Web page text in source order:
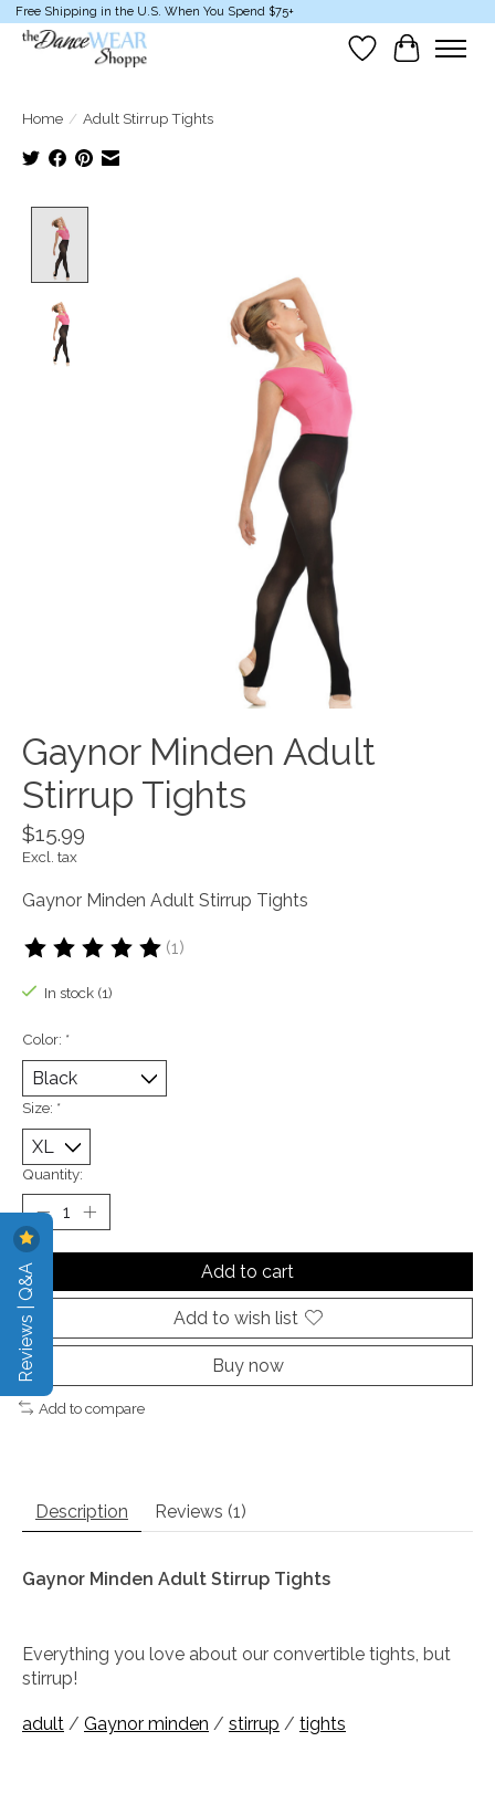
Free Shipping in the U.S. When You Spend $75+
Wish List
Cart
Home / Adult Stirrup Tights
Gaynor Minden Adult
Stirrup Tights
$15.99
Excl. tax
Gaynor Minden Adult Stirrup Tights
The rating of this product is
(1)
In stock (1)
Color: *
Size: *
Quantity:
Add to cart
Add to wish list
Buy now
Add to compare
Description Reviews (1)
Gaynor Minden Adult Stirrup Tights
Everything you love about our convertible tights, but
stirrup!
adult / Gaynor minden / stirrup / tights
Reviews | Q&A